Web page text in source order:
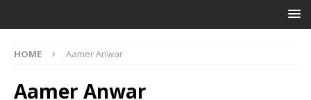
HOME Aamer Anwar
Aamer Anwar